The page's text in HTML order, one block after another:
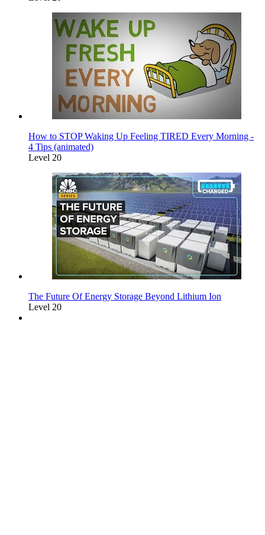
How to STOP Waking Up Feeling TIRED Every Morning -
4 Tips (animated)
Level 20
The Future Of Energy Storage Beyond Lithium Ion
Level 20